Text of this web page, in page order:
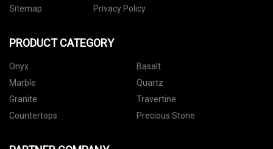
Sitemap
Privacy Policy
PRODUCT CATEGORY
Onyx
Basalt
Marble
Quartz
Granite
Travertine
Countertops
Precious Stone